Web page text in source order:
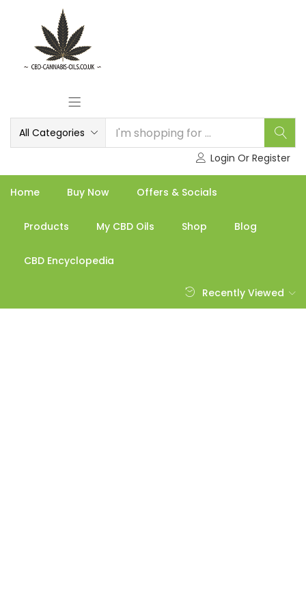
All Categories
Login Or Register
Home Buy Now Offers & Socials
Products My CBD Oils Shop Blog
CBD Encyclopedia
Recently Viewed